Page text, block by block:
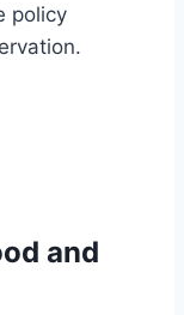
policy
and